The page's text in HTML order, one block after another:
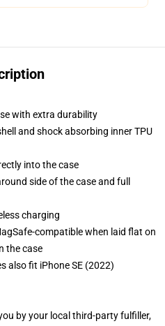
with extra durability
and shock absorbing inner TPU
into the case
side of the case and full
charging
compatible when laid flat on
the case
also fit iPhone SE (2022)
by your local third-party fulfiller,